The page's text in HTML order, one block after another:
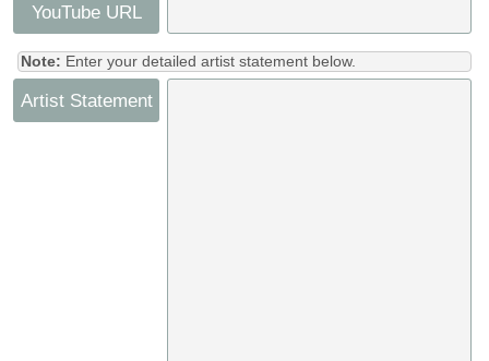
YouTube URL
Note: Enter your detailed artist statement below.
Artist Statement